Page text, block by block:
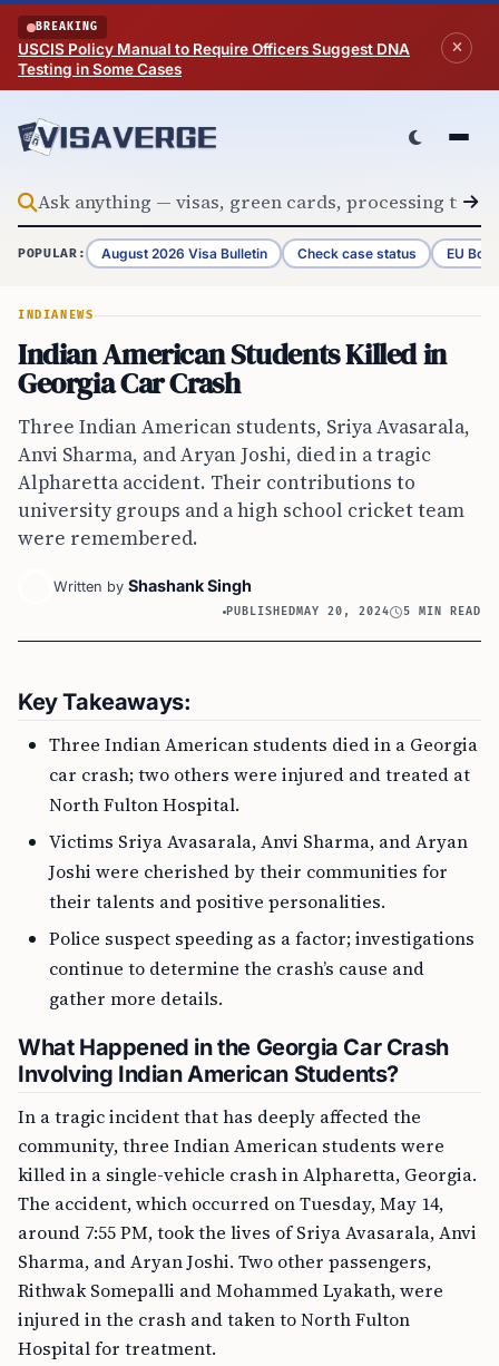
Skip to content
BREAKING
USCIS Policy Manual to Require Officers Suggest DNA
Testing in Some Cases
POPULAR: August 2026 Visa Bulletin Check case status EU
INDIANEWS
Indian American Students Killed in
Georgia Car Crash
Three Indian American students, Sriya Avasarala,
Anvi Sharma, and Aryan Joshi, died in a tragic
Alpharetta accident. Their contributions to
university groups and a high school cricket team
were remembered.
Written by Shashank Singh
PUBLISHEDMAY 20, 2024 5 MIN READ
Key Takeaways:
Three Indian American students died in a Georgia
car crash; two others were injured and treated at
North Fulton Hospital.
Victims Sriya Avasarala, Anvi Sharma, and Aryan
Joshi were cherished by their communities for
their talents and positive personalities.
Police suspect speeding as a factor; investigations
continue to determine the crash’s cause and
gather more details.
What Happened in the Georgia Car Crash
Involving Indian American Students?
In a tragic incident that has deeply affected the
community, three Indian American students were
killed in a single-vehicle crash in Alpharetta, Georgia.
The accident, which occurred on Tuesday, May 14,
around 7:55 PM, took the lives of Sriya Avasarala, Anvi
Sharma, and Aryan Joshi. Two other passengers,
Rithwak Somepalli and Mohammed Lyakath, were
injured in the crash and taken to North Fulton
Hospital for treatment.